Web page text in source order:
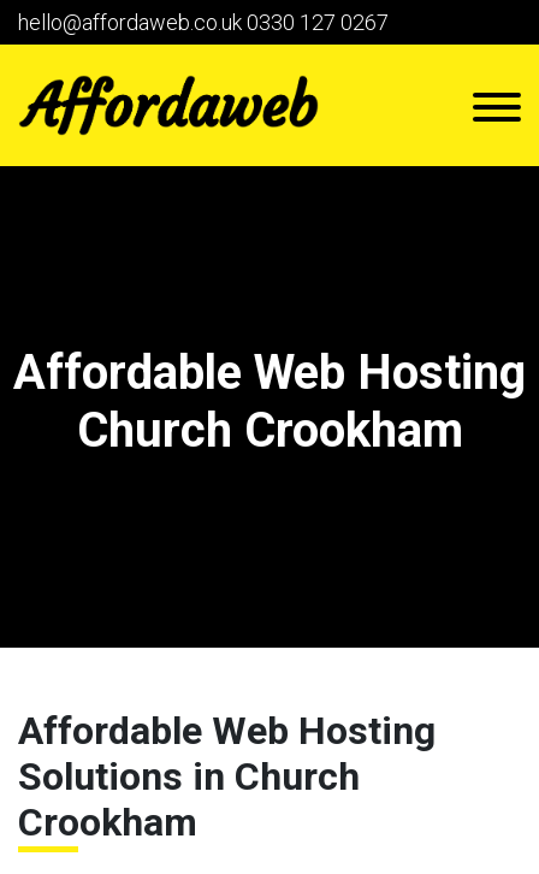
hello@affordaweb.co.uk0330 127 0267
Affordable Web Hosting
Church Crookham
Affordable Web Hosting
Solutions in Church
Crookham